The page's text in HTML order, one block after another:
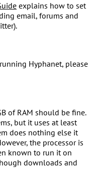
explains how to set
email, forums and
Hyphanet, please
of RAM should be fine.
but it uses at least
does nothing else it
the processor is
known to run it on
downloads and